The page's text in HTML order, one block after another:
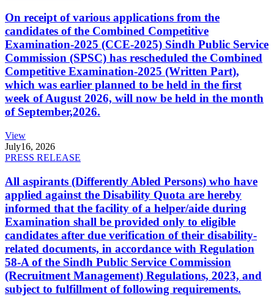
On receipt of various applications from the
candidates of the Combined Competitive
Examination-2025 (CCE-2025) Sindh Public Service
Commission (SPSC) has rescheduled the Combined
Competitive Examination-2025 (Written Part),
which was earlier planned to be held in the first
week of August 2026, will now be held in the month
of September,2026.
View
July16, 2026
PRESS RELEASE
All aspirants (Differently Abled Persons) who have
applied against the Disability Quota are hereby
informed that the facility of a helper/aide during
Examination shall be provided only to eligible
candidates after due verification of their disability-
related documents, in accordance with Regulation
58-A of the Sindh Public Service Commission
(Recruitment Management) Regulations, 2023, and
subject to fulfillment of following requirements.